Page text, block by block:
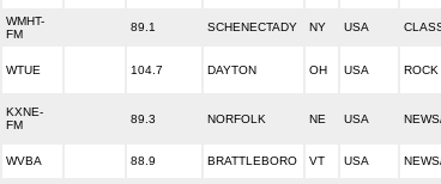
WMHT-
FM
89.1 SCHENECTADY NY USA
WTUE 104.7 DAYTON OH USA ROCK
KXNE-
FM
89.3 NORFOLK NE USA
WVBA 88.9 BRATTLEBORO VT USA